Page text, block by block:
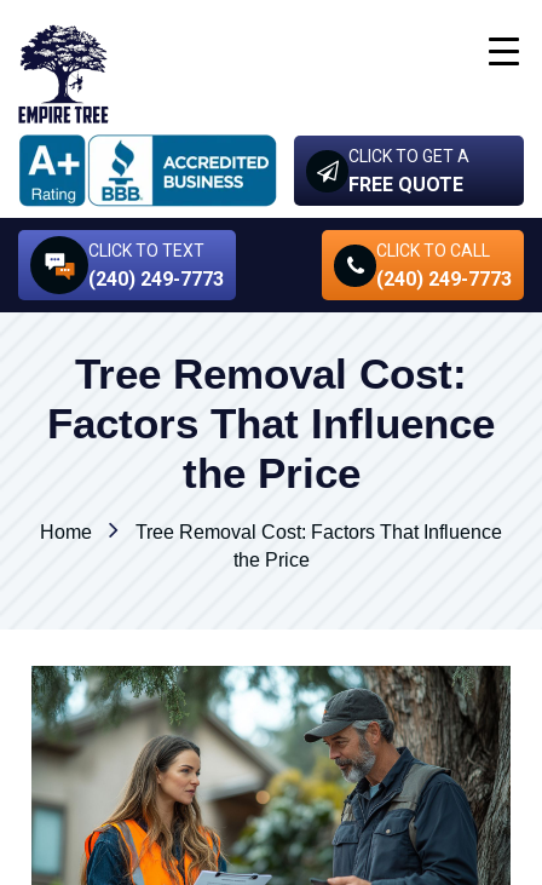
CLICK TO GET A
FREE QUOTE
CLICK TO TEXT
(240) 249-7773
CLICK TO CALL
(240) 249-7773
Tree Removal Cost:
Factors That Influence
the Price
Home
Tree Removal Cost: Factors That Influence
the Price